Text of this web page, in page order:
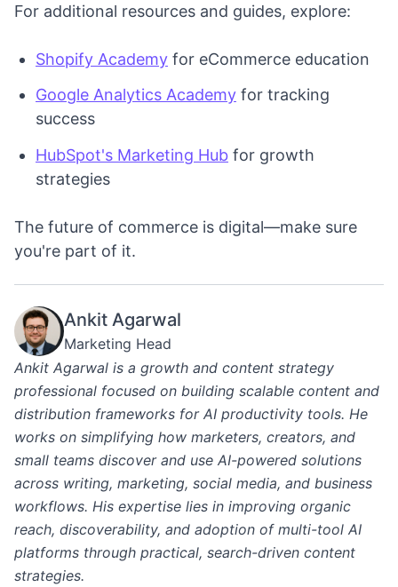
For additional resources and guides, explore:
Shopify Academy for eCommerce education
Google Analytics Academy for tracking
success
HubSpot's Marketing Hub for growth
strategies
The future of commerce is digital—make sure
you're part of it.
Ankit Agarwal
Marketing Head
Ankit Agarwal is a growth and content strategy
professional focused on building scalable content and
distribution frameworks for AI productivity tools. He
works on simplifying how marketers, creators, and
small teams discover and use AI-powered solutions
across writing, marketing, social media, and business
workflows. His expertise lies in improving organic
reach, discoverability, and adoption of multi-tool AI
platforms through practical, search-driven content
strategies.